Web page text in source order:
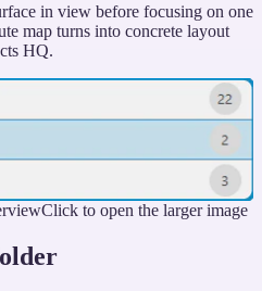
in view before focusing on one
map turns into concrete layout
HQ.
Click to open the larger image